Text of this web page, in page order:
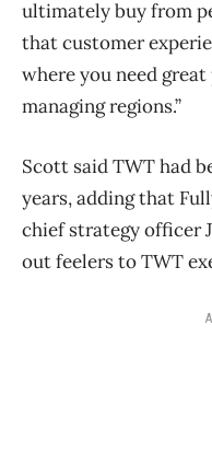
ultimately buy from
that customer
where you need
managing regions.”
Scott said TWT had
years, adding that
chief strategy officer
out feelers to TWT